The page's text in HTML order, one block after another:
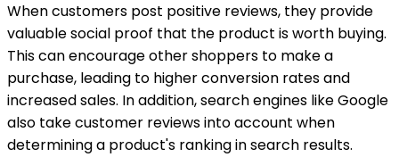
When customers post positive reviews, they provide
valuable social proof that the product is worth buying.
This can encourage other shoppers to make a
purchase, leading to higher conversion rates and
increased sales. In addition, search engines like Google
also take customer reviews into account when
determining a product's ranking in search results.